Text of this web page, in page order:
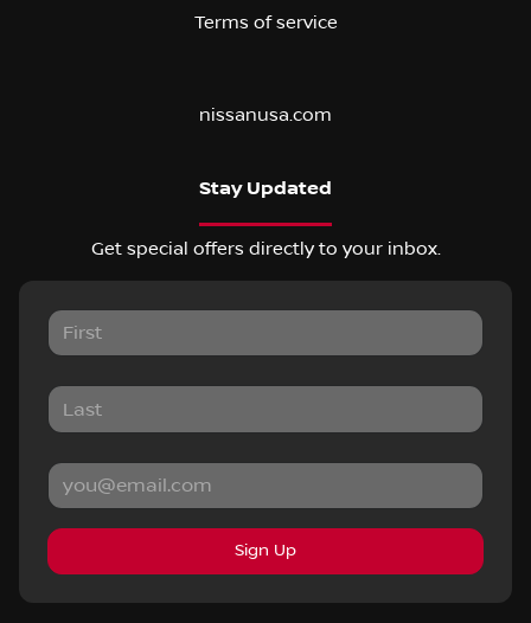
Terms of service
nissanusa.com
Stay Updated
Get special offers directly to your inbox.
Sign Up